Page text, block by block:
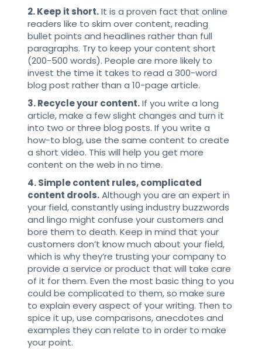
2. Keep it short.It is a proven fact that online
readers like to skim over content, reading
bullet points and headlines rather than full
paragraphs. Try to keep your content short
(200-500 words). People are more likely to
invest the time it takes to read a 300-word
blog post rather than a 10-page article.
3. Recycle your content.If you write a long
article, make a few slight changes and turn it
into two or three blog posts. If you write a
how-to blog, use the same content to create
a short video. This will help you get more
content on the web in no time.
4. Simple content rules, complicated
content drools.Although you are an expert in
your field, constantly using industry buzzwords
and lingo might confuse your customers and
bore them to death. Keep in mind that your
customers don’t know much about your field,
which is why they’re trusting your company to
provide a service or product that will take care
of it for them. Even the most basic thing to you
could be complicated to them, so make sure
to explain every aspect of your writing. Then to
spice it up, use comparisons, anecdotes and
examples they can relate to in order to make
your point.